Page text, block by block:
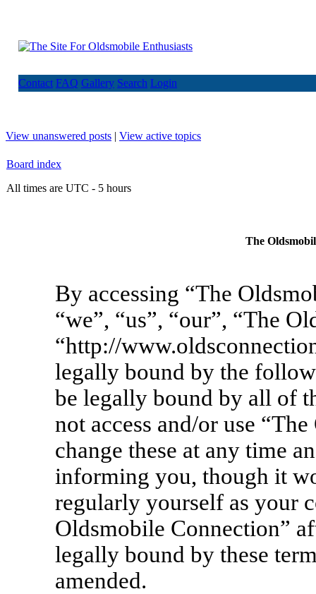
Contact FAQ Gallery Search Login
View unanswered posts | View active topics
Board index
All times are UTC - 5 hours
The
By accessing “The
“we”, “us”, “our”, “The
“http://
legally bound by the
be legally bound by all of
not access and/or use
change these at any time
informing you, though it
regularly yourself as your
Oldsmobile Connection”
legally bound by these
amended.